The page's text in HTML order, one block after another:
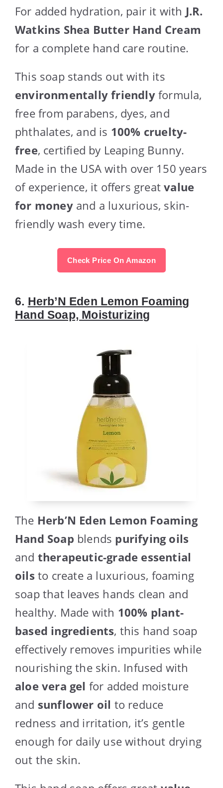
For added hydration, pair it with J.R.
Watkins Shea Butter Hand Cream
for a complete hand care routine.
This soap stands out with its
environmentally friendlyformula,
free from parabens, dyes, and
phthalates, and is 100% cruelty-
free, certified by Leaping Bunny.
Made in the USA with over 150 years
of experience, it offers greatvalue
for moneyand a luxurious, skin-
friendly wash every time.
Check Price On Amazon
6. Herb’N Eden Lemon Foaming
Hand Soap, Moisturizing
The Herb’N Eden Lemon Foaming
Hand Soap blends purifying oils
and therapeutic-grade essential
oils to create a luxurious, foaming
soap that leaves hands clean and
healthy. Made with 100% plant-
based ingredients, this hand soap
effectively removes impurities while
nourishing the skin. Infused with
aloe vera gel for added moisture
and sunflower oil to reduce
redness and irritation, it’s gentle
enough for daily use without drying
out the skin.